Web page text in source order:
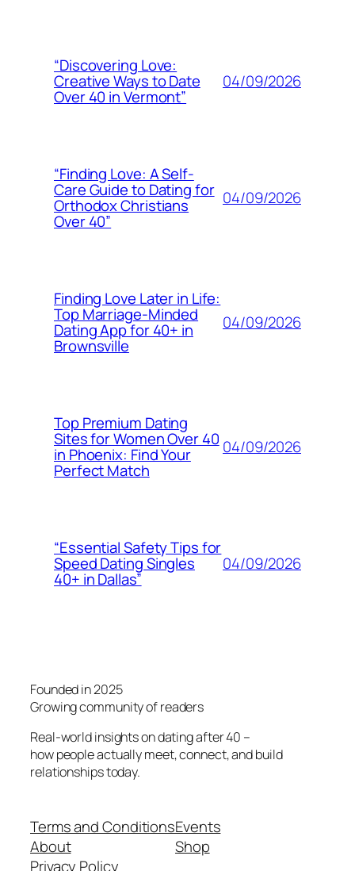
“Discovering Love:
Creative Ways to Date
Over 40 in Vermont”
04/09/2026
“Finding Love: A Self-
Care Guide to Dating for
Orthodox Christians
Over 40”
04/09/2026
Finding Love Later in Life:
Top Marriage-Minded
Dating App for 40+ in
Brownsville
04/09/2026
Top Premium Dating
Sites for Women Over 40
in Phoenix: Find Your
Perfect Match
04/09/2026
“Essential Safety Tips for
Speed Dating Singles
40+ in Dallas”
04/09/2026
Founded in 2025
Growing community of readers
Real-world insights on dating after 40 –
how people actually meet, connect, and build
relationships today.
Terms and Conditions
About
Privacy Policy
Events
Shop